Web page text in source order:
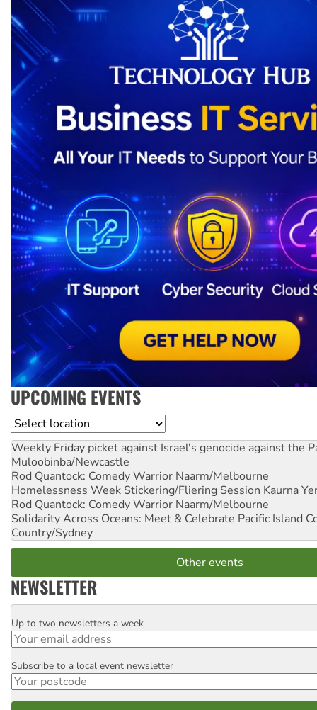
UPCOMING EVENTS
Location
Weekly Friday picket against Israel's genocide against the
Muloobinba/Newcastle
Rod Quantock: Comedy Warrior Naarm/Melbourne
Homelessness Week Stickering/Fliering Session Kaurna
Rod Quantock: Comedy Warrior Naarm/Melbourne
Solidarity Across Oceans: Meet & Celebrate Pacific Island
Country/Sydney
Other events
NEWSLETTER
Email
Up to two newsletters a week
Postcode
Subscribe to a local event newsletter